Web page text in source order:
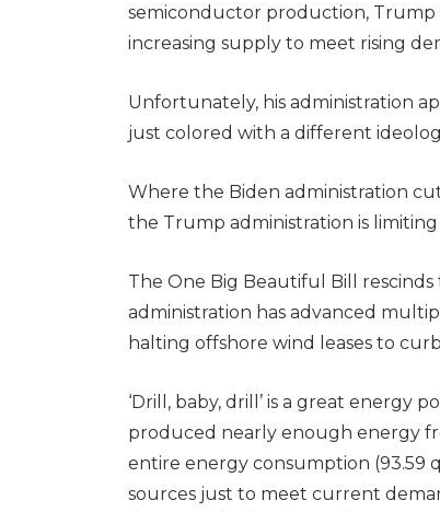
semiconductor production, Trump
increasing supply to meet rising
Unfortunately, his administration
just colored with a different
Where the Biden administration
the Trump administration is
The One Big Beautiful Bill
administration has advanced
halting offshore wind leases to
‘Drill, baby, drill’ is a great energy
produced nearly enough energy
entire energy consumption (93.59
sources just to meet current